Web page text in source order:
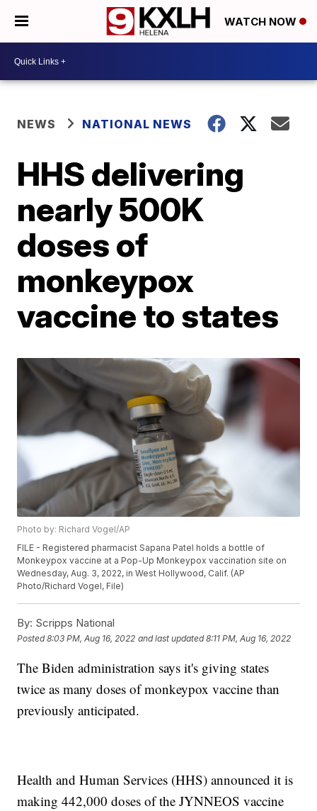
WATCH NOW
NEWS NATIONAL NEWS
HHS delivering
nearly 500K
doses of
monkeypox
vaccine to states
Photo by: Richard Vogel/AP
FILE - Registered pharmacist Sapana Patel holds a bottle of
Monkeypox vaccine at a Pop-Up Monkeypox vaccination site on
Wednesday, Aug. 3, 2022, in West Hollywood, Calif. (AP
Photo/Richard Vogel, File)
By: Scripps National
Posted8:03 PM, Aug 16, 2022 and last updated 8:11 PM, Aug 16, 2022
The Biden administration says it's giving states
twice as many doses of monkeypox vaccine than
previously anticipated.
Health and Human Services (HHS) announced it is
making 442,000 doses of the JYNNEOS vaccine